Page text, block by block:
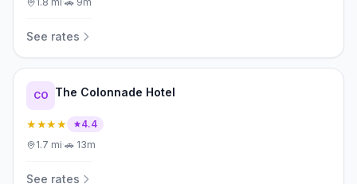
See rates
CO The Colonnade Hotel
★★★★
4.4
1.7 mi·🚗 13m
See rates